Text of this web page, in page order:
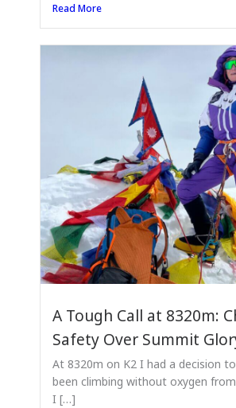
Read More
A Tough Call at 8320m:
Safety Over Summit
At 8320m on K2 I had a decision
been climbing without oxygen
I […]